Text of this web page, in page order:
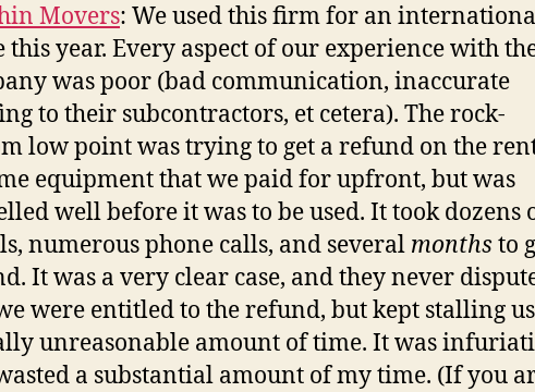
Movers: We used this firm for an
this year. Every aspect of our experience with
was poor (bad communication, inaccurate
to their subcontractors, et cetera). The rock-
low point was trying to get a refund on the
equipment that we paid for upfront, but was
well before it was to be used. It took dozens
numerous phone calls, and several months to
It was a very clear case, and they never
were entitled to the refund, but kept stalling
unreasonable amount of time. It was
a substantial amount of my time. (If you